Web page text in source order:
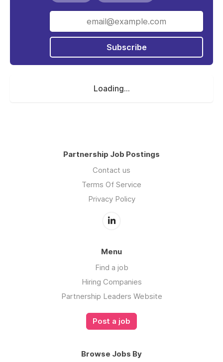
Subscribe
Loading...
Partnership Job Postings
Contact us
Terms Of Service
Privacy Policy
Menu
Find a job
Hiring Companies
Partnership Leaders Website
Post a job
Browse Jobs By